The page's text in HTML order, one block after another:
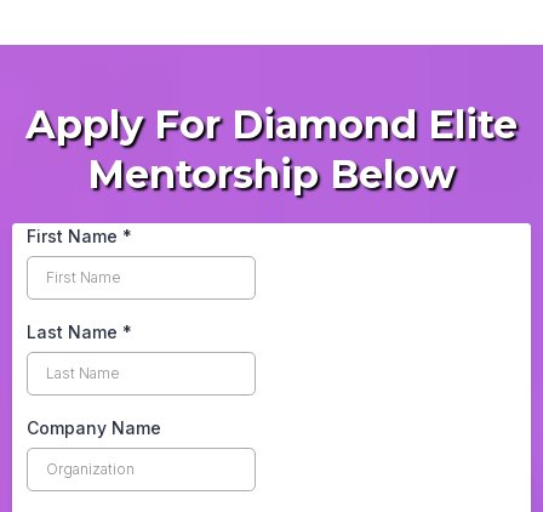
Apply For Diamond Elite
Mentorship Below
First Name *
Last Name *
Company Name